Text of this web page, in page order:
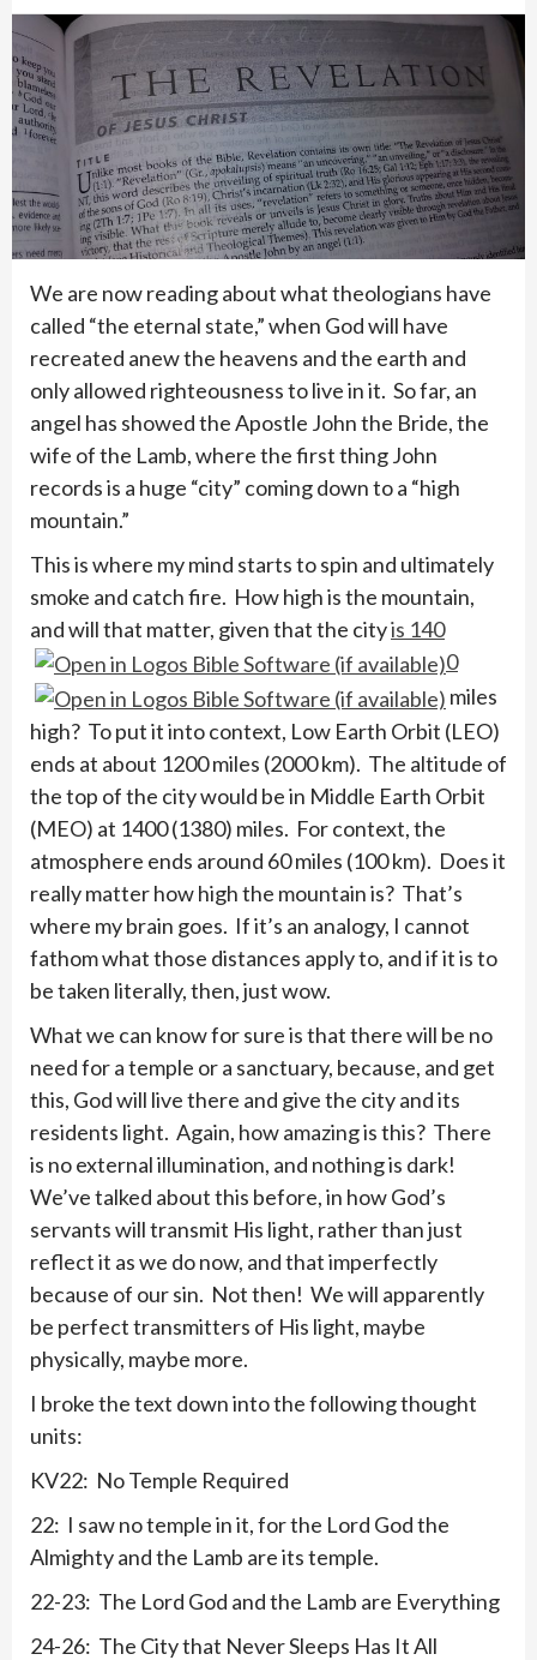
We are now reading about what theologians have
called “the eternal state,” when God will have
recreated anew the heavens and the earth and
only allowed righteousness to live in it. So far, an
angel has showed the Apostle John the Bride, the
wife of the Lamb, where the first thing John
records is a huge “city” coming down to a “high
mountain.”
This is where my mind starts to spin and ultimately
smoke and catch fire. How high is the mountain,
and will that matter, given that the cityis 140
0
miles
high? To put it into context, Low Earth Orbit (LEO)
ends at about 1200 miles (2000 km). The altitude of
the top of the city would be in Middle Earth Orbit
(MEO) at 1400 (1380) miles. For context, the
atmosphere ends around 60 miles (100 km). Does it
really matter how high the mountain is? That’s
where my brain goes. If it’s an analogy, I cannot
fathom what those distances apply to, and if it is to
be taken literally, then, just wow.
What we can know for sure is that there will be no
need for a temple or a sanctuary, because, and get
this, God will live there and give the city and its
residents light. Again, how amazing is this? There
is no external illumination, and nothing is dark!
We’ve talked about this before, in how God’s
servants will transmit His light, rather than just
reflect it as we do now, and that imperfectly
because of our sin. Not then! We will apparently
be perfect transmitters of His light, maybe
physically, maybe more.
I broke the text down into the following thought
units:
KV22: No Temple Required
22: I saw no temple in it, for the Lord God the
Almighty and the Lamb are its temple.
22-23: The Lord God and the Lamb are Everything
24-26: The City that Never Sleeps Has It All